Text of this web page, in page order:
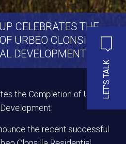
LET'S TALK
CELEBRATES THE
URBEO CLONSILLA
DEVELOPMENT
the Completion of Urbeo
the recent successful